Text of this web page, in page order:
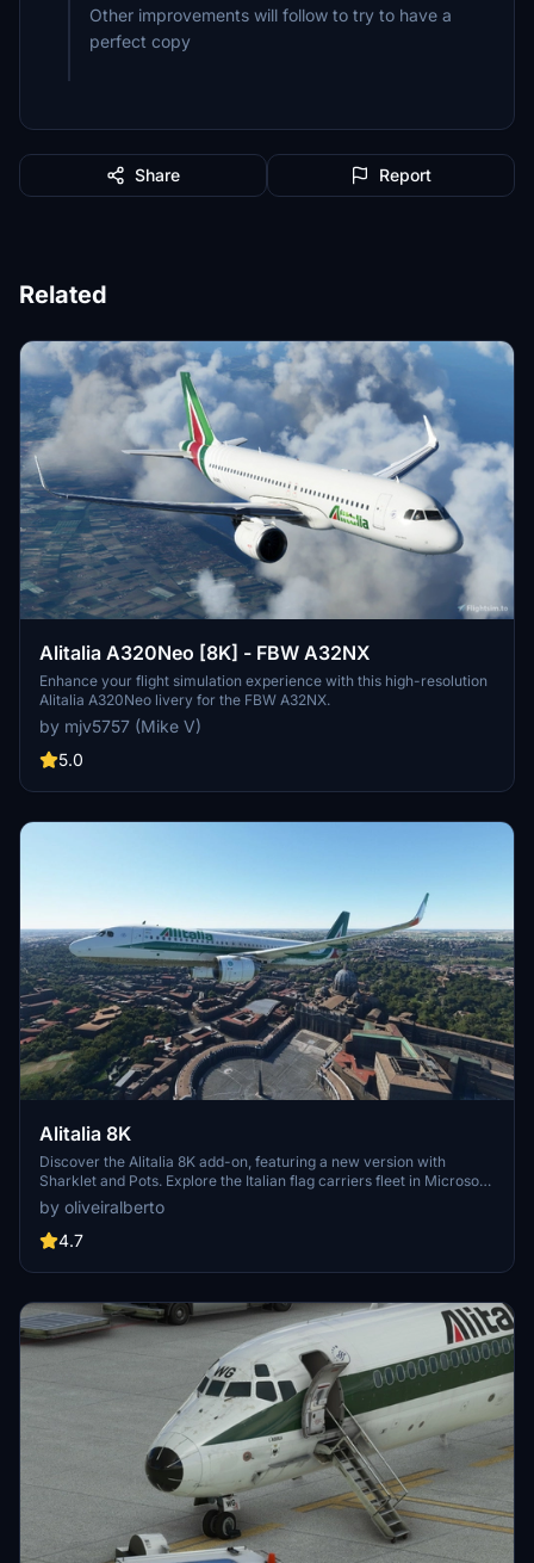
Other improvements will follow to try to have a
perfect copy
Share Report
Related
Alitalia A320Neo [8K] - FBW A32NX
Enhance your flight simulation experience with this high-resolution
Alitalia A320Neo livery for the FBW A32NX.
by mjv5757 (Mike V)
5.0
Alitalia 8K
Discover the Alitalia 8K add-on, featuring a new version with
Sharklet and Pots. Explore the Italian flag carriers fleet in Microsoft
Flight Simulator, including Airbus A319, A320, A321, A330-200, and
Boeing 777-200ER aircraft. Experience over 100 domestic,
European, and intercontinental destinations with this detailed
by oliveiralberto
4.7